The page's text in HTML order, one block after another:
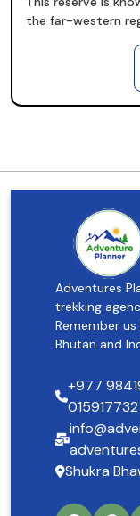
the far-western
Adventures
trekking
Remember us
Bhutan and
+977
015917732
Shukra